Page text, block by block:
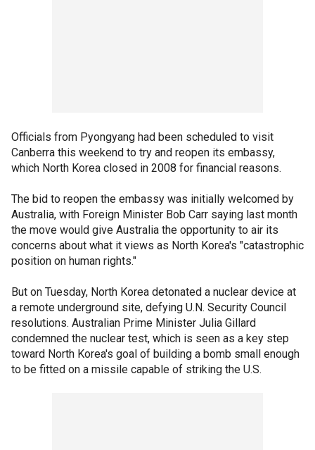
Officials from Pyongyang had been scheduled to visit
Canberra this weekend to try and reopen its embassy,
which North Korea closed in 2008 for financial reasons.
The bid to reopen the embassy was initially welcomed by
Australia, with Foreign Minister Bob Carr saying last month
the move would give Australia the opportunity to air its
concerns about what it views as North Korea's "catastrophic
position on human rights."
But on Tuesday, North Korea detonated a nuclear device at
a remote underground site, defying U.N. Security Council
resolutions. Australian Prime Minister Julia Gillard
condemned the nuclear test, which is seen as a key step
toward North Korea's goal of building a bomb small enough
to be fitted on a missile capable of striking the U.S.